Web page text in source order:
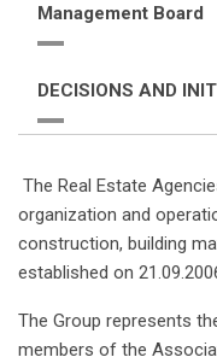
Management Board
DECISIONS AND
The Real Estate
organization and
construction, building
established on
The Group represents
members of the